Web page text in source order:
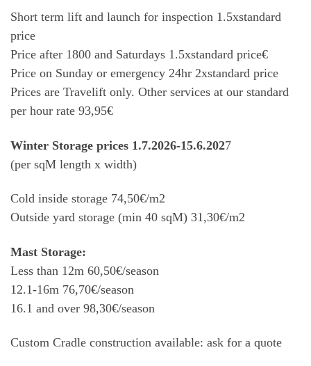
Short term lift and launch for inspection 1.5xstandard
price
Price after 1800 and Saturdays 1.5xstandard price€
Price on Sunday or emergency 24hr 2xstandard price
Prices are Travelift only. Other services at our standard
per hour rate 93,95€
Winter Storage prices 1.7.2026-15.6.2027
(per sqM length x width)
Cold inside storage 74,50€/m2
Outside yard storage (min 40 sqM) 31,30€/m2
Mast Storage:
Less than 12m 60,50€/season
12.1-16m 76,70€/season
16.1 and over 98,30€/season
Custom Cradle construction available: ask for a quote